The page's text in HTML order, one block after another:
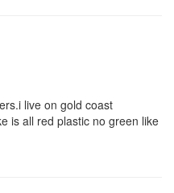
live on gold coast
is all red plastic no green like